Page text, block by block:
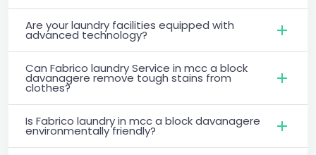
Are your laundry facilities equipped with
advanced technology?
Can Fabrico laundry Service in mcc a block
davanagere remove tough stains from
clothes?
Is Fabrico laundry in mcc a block davanagere
environmentally friendly?